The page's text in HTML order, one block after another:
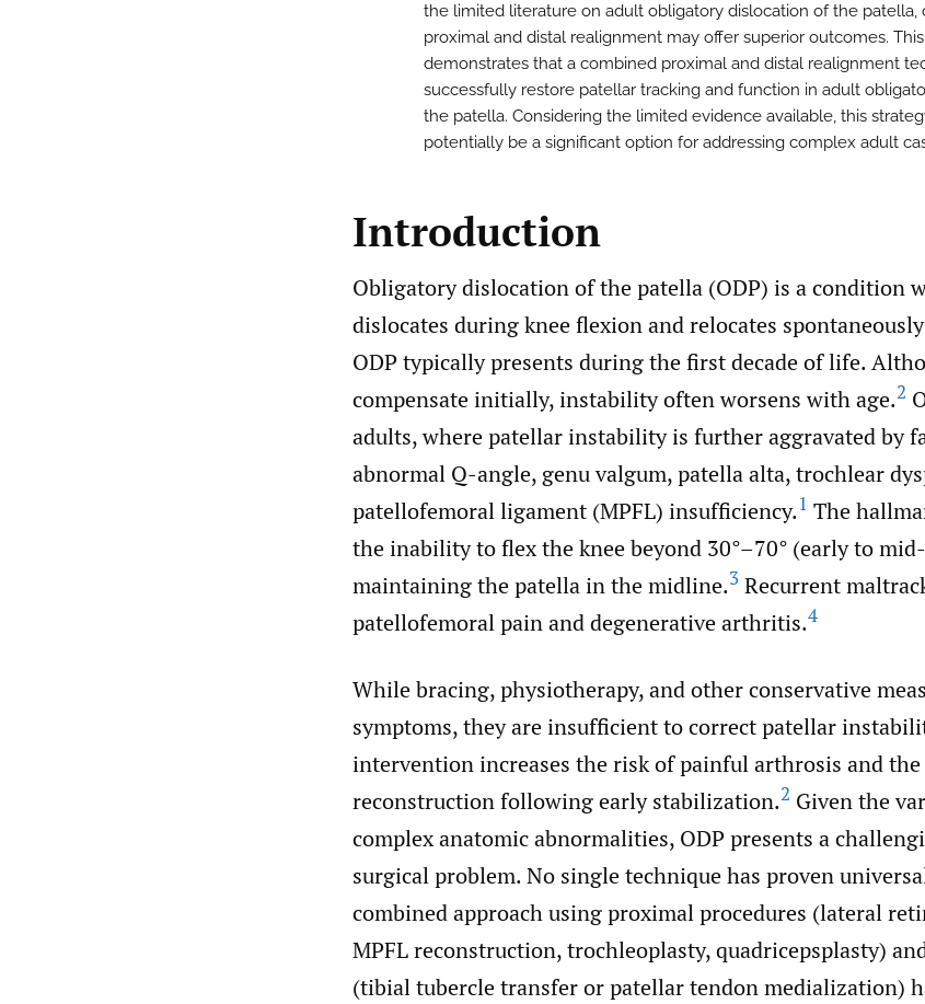
the limited literature on adult obligatory dislocation of the patella,
proximal and distal realignment may offer superior outcomes.
demonstrates that a combined proximal and distal realignment
successfully restore patellar tracking and function in adult
the patella. Considering the limited evidence available, this
potentially be a significant option for addressing complex adult
Introduction
Obligatory dislocation of the patella (ODP) is a condition
dislocates during knee flexion and relocates
ODP typically presents during the first decade of life.
compensate initially, instability often worsens with age.2
adults, where patellar instability is further aggravated by
abnormal Q-angle, genu valgum, patella alta, trochlear
patellofemoral ligament (MPFL) insufficiency.1 The
the inability to flex the knee beyond 30°–70° (early to
maintaining the patella in the midline.3 Recurrent
patellofemoral pain and degenerative arthritis.4
While bracing, physiotherapy, and other conservative
symptoms, they are insufficient to correct patellar
intervention increases the risk of painful arthrosis and
reconstruction following early stabilization.2 Given the
complex anatomic abnormalities, ODP presents a
surgical problem. No single technique has proven
combined approach using proximal procedures (lateral
MPFL reconstruction, trochleoplasty, quadricepsplasty)
(tibial tubercle transfer or patellar tendon medialization)